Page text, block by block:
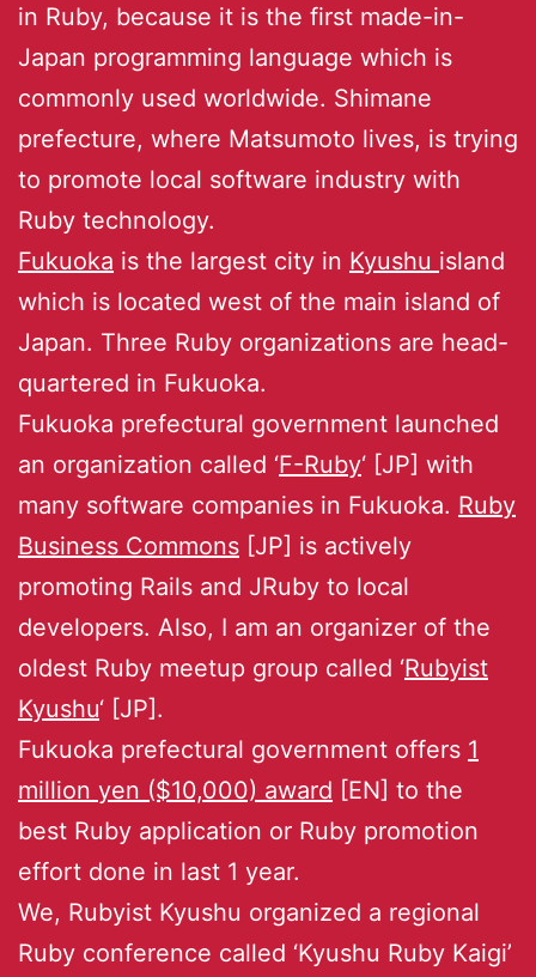
in Ruby, because it is the first made-in-
Japan programming language which is
commonly used worldwide. Shimane
prefecture, where Matsumoto lives, is trying
to promote local software industry with
Ruby technology.
Fukuoka is the largest city in Kyushu island
which is located west of the main island of
Japan. Three Ruby organizations are head-
quartered in Fukuoka.
Fukuoka prefectural government launched
an organization called ‘F-Ruby‘ [JP] with
many software companies in Fukuoka. Ruby
Business Commons [JP] is actively
promoting Rails and JRuby to local
developers. Also, I am an organizer of the
oldest Ruby meetup group called ‘Rubyist
Kyushu‘ [JP].
Fukuoka prefectural government offers 1
million yen ($10,000) award [EN] to the
best Ruby application or Ruby promotion
effort done in last 1 year.
We, Rubyist Kyushu organized a regional
Ruby conference called ‘Kyushu Ruby Kaigi’